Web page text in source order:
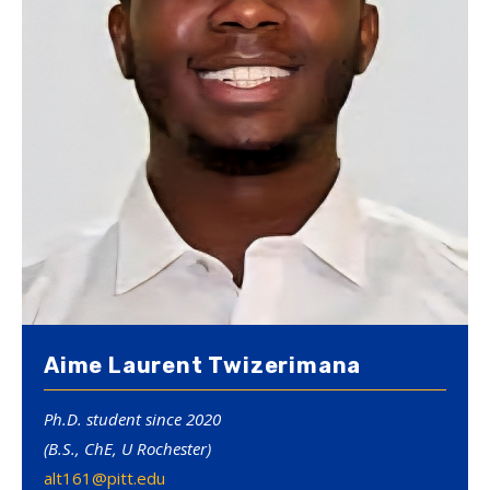
Aime Laurent Twizerimana
Ph.D. student since 2020
(B.S., ChE, U Rochester)
alt161@pitt.edu